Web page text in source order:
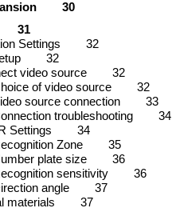
30
31
Settings
32
32
video source
32
of video source
32
source connection
33
troubleshooting
34
Settings
34
Zone
35
plate size
36
sensitivity
36
angle
37
materials
37